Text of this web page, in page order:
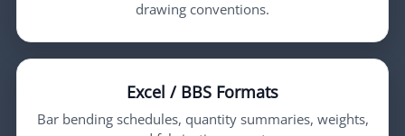
drawing conventions.
Excel / BBS Formats
Bar bending schedules, quantity summaries, weights,